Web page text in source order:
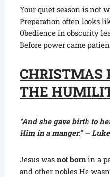
Your quiet season is not
Preparation often looks
Obedience in obscurity
Before power came
CHRISTMAS
THE
“And she gave birth to
Him in a manger.” — Luke
Jesus was not born in a
and other nobles He